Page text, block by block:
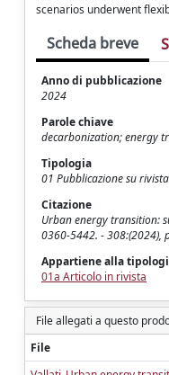
scenarios underwent
Scheda breve
Anno di pubblicazione
2024
Parole chiave
decarbonization; energy
Tipologia
01 Pubblicazione su
Citazione
Urban energy transition:
0360-5442. - 308:(2024),
Appartiene alla
01a Articolo in rivista
File allegati a questo
File